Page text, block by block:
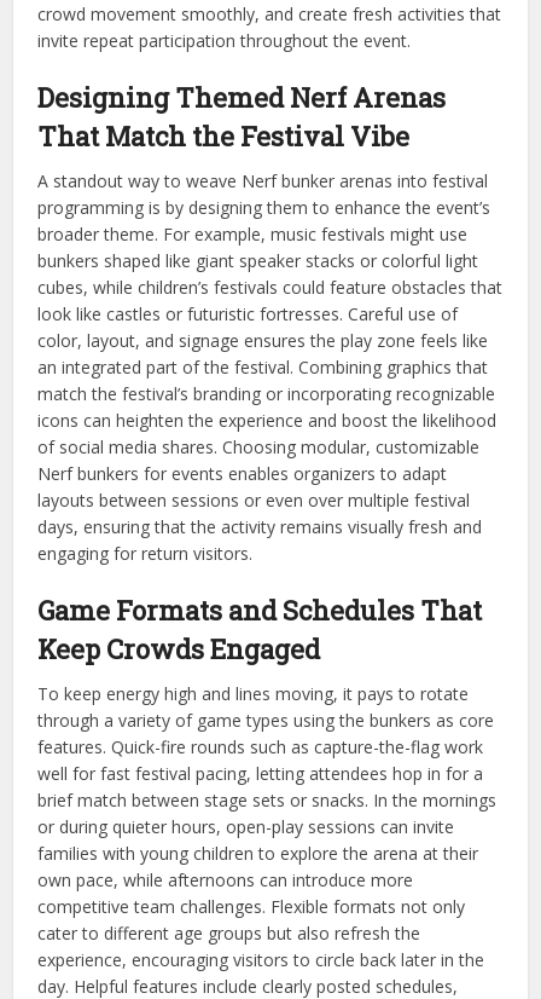
crowd movement smoothly, and create fresh activities that
invite repeat participation throughout the event.
Designing Themed Nerf Arenas
That Match the Festival Vibe
A standout way to weave Nerf bunker arenas into festival
programming is by designing them to enhance the event’s
broader theme. For example, music festivals might use
bunkers shaped like giant speaker stacks or colorful light
cubes, while children’s festivals could feature obstacles that
look like castles or futuristic fortresses. Careful use of
color, layout, and signage ensures the play zone feels like
an integrated part of the festival. Combining graphics that
match the festival’s branding or incorporating recognizable
icons can heighten the experience and boost the likelihood
of social media shares. Choosing modular, customizable
Nerf bunkers for events enables organizers to adapt
layouts between sessions or even over multiple festival
days, ensuring that the activity remains visually fresh and
engaging for return visitors.
Game Formats and Schedules That
Keep Crowds Engaged
To keep energy high and lines moving, it pays to rotate
through a variety of game types using the bunkers as core
features. Quick-fire rounds such as capture-the-flag work
well for fast festival pacing, letting attendees hop in for a
brief match between stage sets or snacks. In the mornings
or during quieter hours, open-play sessions can invite
families with young children to explore the arena at their
own pace, while afternoons can introduce more
competitive team challenges. Flexible formats not only
cater to different age groups but also refresh the
experience, encouraging visitors to circle back later in the
day. Helpful features include clearly posted schedules,